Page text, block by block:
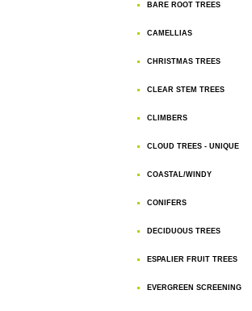
BARE ROOT TREES
CAMELLIAS
CHRISTMAS TREES
CLEAR STEM TREES
CLIMBERS
CLOUD TREES - UNIQUE
COASTAL/WINDY
CONIFERS
DECIDUOUS TREES
ESPALIER FRUIT TREES
EVERGREEN SCREENING